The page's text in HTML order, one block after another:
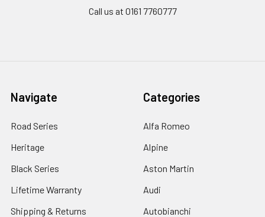
Call us at 0161 7760777
Navigate
Road Series
Heritage
Black Series
Lifetime Warranty
Shipping & Returns
Categories
Alfa Romeo
Alpine
Aston Martin
Audi
Autobianchi